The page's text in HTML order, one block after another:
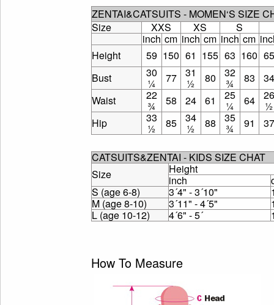
ZENTAI&CATSUITS - MOMEN‘S SIZE
Size
XXS XS
S
inch cm inch cm inch cm
Height
59 150 61 155 63 160 65
Bust
30
¼ 77 31
½ 80 32
¾ 83
34
Waist
22
¾ 58 24 61 25
¼ 64 26
½
Hip
33
½ 85 34
½ 88 35
¾ 91 37
CATSUITS&ZENTAI - KIDS SIZE CHAT
Size
Height
inch
S (age 6-8)
3´4" - 3´10"
M (age 8-10)
3´11" - 4´5"
L (age 10-12)
4´6" - 5´
How To Measure